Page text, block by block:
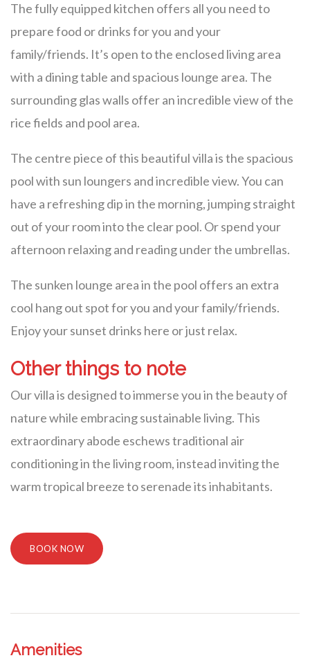
The fully equipped kitchen offers all you need to
prepare food or drinks for you and your
family/friends. It’s open to the enclosed living area
with a dining table and spacious lounge area. The
surrounding glas walls offer an incredible view of the
rice fields and pool area.
The centre piece of this beautiful villa is the spacious
pool with sun loungers and incredible view. You can
have a refreshing dip in the morning, jumping straight
out of your room into the clear pool. Or spend your
afternoon relaxing and reading under the umbrellas.
The sunken lounge area in the pool offers an extra
cool hang out spot for you and your family/friends.
Enjoy your sunset drinks here or just relax.
Other things to note
Our villa is designed to immerse you in the beauty of
nature while embracing sustainable living. This
extraordinary abode eschews traditional air
conditioning in the living room, instead inviting the
warm tropical breeze to serenade its inhabitants.
BOOK NOW
Amenities